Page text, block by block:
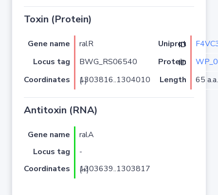
Toxin (Protein)
Gene name ralR Uniprot ID
Locus tag
BWG_RS06540 Protein ID
Coordinates
1303816..1304010 (-) Length 65 a.a.
Antitoxin (RNA)
Gene name
ralA
Locus tag
-
Coordinates
1303639..1303817 (+)